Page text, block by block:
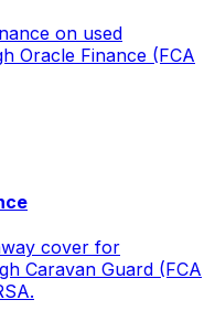
on used
Oracle Finance (FCA
cover for
Caravan Guard (FCA